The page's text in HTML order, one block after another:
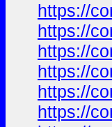
https://
https://
https://
https://
https://
https://